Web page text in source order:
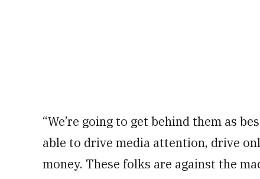
“We’re going to get behind them as
able to drive media attention, drive
money. These folks are against the